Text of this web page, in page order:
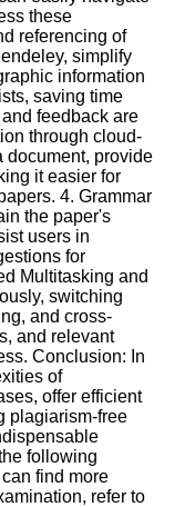
these
referencing of
simplify
information
saving time
feedback are
through cloud-
document, provide
it easier for
4. Grammar
the paper's
users in
for
Multitasking and
switching
and cross-
and relevant
Conclusion: In
of
offer efficient
plagiarism-free
following
find more
refer to